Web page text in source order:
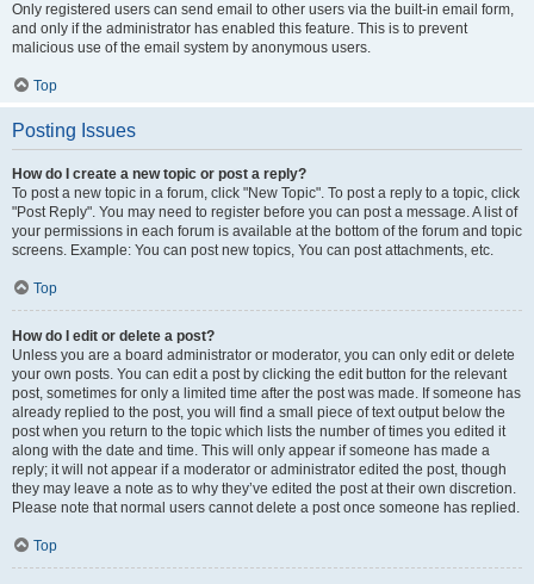
Only registered users can send email to other users via the built-in email form,
and only if the administrator has enabled this feature. This is to prevent
malicious use of the email system by anonymous users.
Top
Posting Issues
How do I create a new topic or post a reply?
To post a new topic in a forum, click "New Topic". To post a reply to a topic, click
"Post Reply". You may need to register before you can post a message. A list of
your permissions in each forum is available at the bottom of the forum and topic
screens. Example: You can post new topics, You can post attachments, etc.
Top
How do I edit or delete a post?
Unless you are a board administrator or moderator, you can only edit or delete
your own posts. You can edit a post by clicking the edit button for the relevant
post, sometimes for only a limited time after the post was made. If someone has
already replied to the post, you will find a small piece of text output below the
post when you return to the topic which lists the number of times you edited it
along with the date and time. This will only appear if someone has made a
reply; it will not appear if a moderator or administrator edited the post, though
they may leave a note as to why they’ve edited the post at their own discretion.
Please note that normal users cannot delete a post once someone has replied.
Top